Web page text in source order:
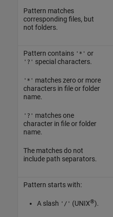
Pattern matches
corresponding files, but
not folders.
Pattern contains '*' or
'?' special characters.
'*' matches zero or more
characters in file or folder
name.
'?' matches one
character in file or folder
name.
The matches do not
include path separators.
Pattern starts with:
A slash '/' (UNIX®).